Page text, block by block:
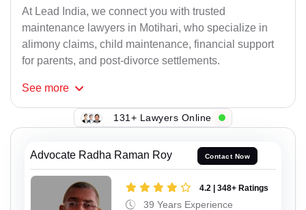
At Lead India, we connect you with trusted
maintenance lawyers in Motihari, who specialize in
alimony claims, child maintenance, financial support
for parents, and post-divorce settlements.
See more
131+ Lawyers Online
Advocate Radha Raman Roy Contact Now
4.2 | 348+ Ratings
39 Years Experience